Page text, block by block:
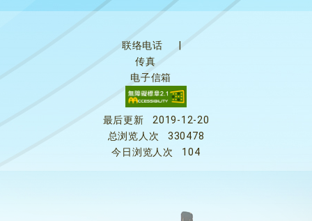
联络电话
传真
电子信箱
最后更新
2019-12-20
总浏览人次
330478
今日浏览人次
104